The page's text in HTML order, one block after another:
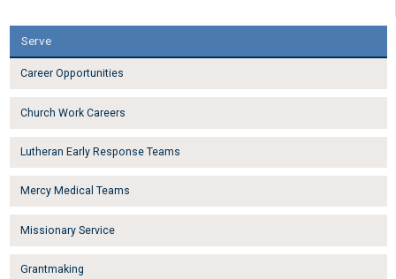
Serve
Career Opportunities
Church Work Careers
Lutheran Early Response Teams
Mercy Medical Teams
Missionary Service
Grantmaking